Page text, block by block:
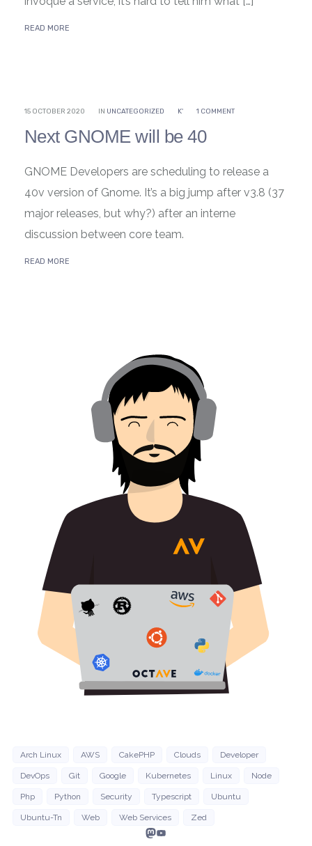
READ MORE
15 OCTOBER 2020 IN UNCATEGORIZED K' 1 COMMENT
Next GNOME will be 40
GNOME Developers are scheduling to release a
40v version of Gnome. It’s a big jump after v3.8 (37
major releases, but why?) after an interne
discussion between core team.
READ MORE
Arch Linux AWS CakePHP Clouds Developer
DevOps Git Google Kubernetes Linux Node
Php Python Security Typescript Ubuntu
Ubuntu-Tn Web Web Services Zed
Mastodon
YouTube